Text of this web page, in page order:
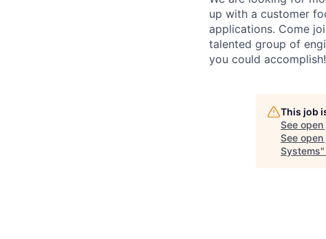
up with a customer
applications. Come
talented group of
you could accomplish!
This job
See
See
Systems"